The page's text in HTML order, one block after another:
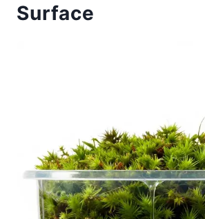
Surface